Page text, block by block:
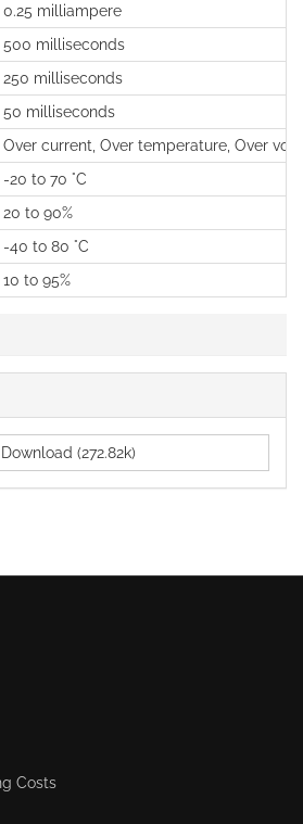
0.25 milliampere
500 milliseconds
250 milliseconds
50 milliseconds
Over current, Over temperature, Over
-20 to 70 °C
20 to 90%
-40 to 80 °C
10 to 95%
Download (272.82k)
Costs